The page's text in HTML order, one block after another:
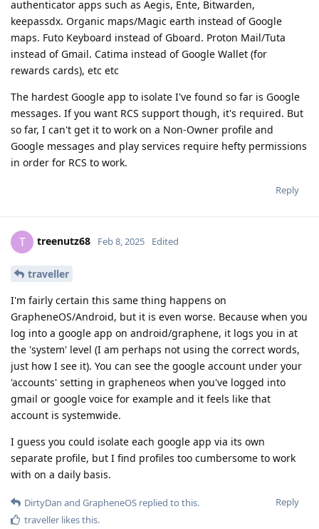
authenticator apps such as Aegis, Ente, Bitwarden,
keepassdx. Organic maps/Magic earth instead of Google
maps. Futo Keyboard instead of Gboard. Proton Mail/Tuta
instead of Gmail. Catima instead of Google Wallet (for
rewards cards), etc etc
The hardest Google app to isolate I've found so far is Google
messages. If you want RCS support though, it's required. But
so far, I can't get it to work on a Non-Owner profile and
Google messages and play services require hefty permissions
in order for RCS to work.
Reply
T treenutz68 Feb 8, 2025 Edited
traveller
I'm fairly certain this same thing happens on
GrapheneOS/Android, but it is even worse. Because when you
log into a google app on android/graphene, it logs you in at
the 'system' level (I am perhaps not using the correct words,
just how I see it). You can see the google account under your
'accounts' setting in grapheneos when you've logged into
gmail or google voice for example and it feels like that
account is systemwide.
I guess you could isolate each google app via its own
separate profile, but I find profiles too cumbersome to work
with on a daily basis.
Reply
DirtyDan and GrapheneOS replied to this.
traveller likes this.